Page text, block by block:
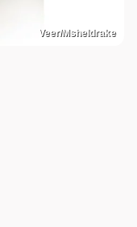
Veer/Msheldrake